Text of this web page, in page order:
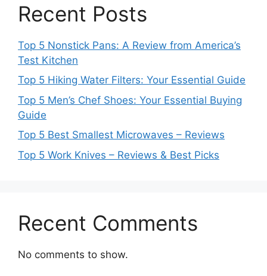
Recent Posts
Top 5 Nonstick Pans: A Review from America’s
Test Kitchen
Top 5 Hiking Water Filters: Your Essential Guide
Top 5 Men’s Chef Shoes: Your Essential Buying
Guide
Top 5 Best Smallest Microwaves – Reviews
Top 5 Work Knives – Reviews & Best Picks
Recent Comments
No comments to show.